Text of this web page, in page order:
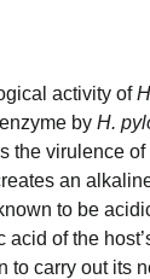
activity of
by H.
the virulence
an
to be
acid of the
to carry out its